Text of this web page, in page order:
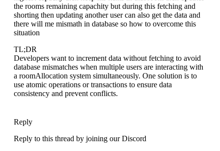
the rooms remaining capachity but during this fetching and
shorting then updating another user can also get the data and
there will me mismath in database so how to overcome this
situation
TL;DR
Developers want to increment data without fetching to avoid
database mismatches when multiple users are interacting with
a roomAllocation system simultaneously. One solution is to
use atomic operations or transactions to ensure data
consistency and prevent conflicts.
Reply
Reply to this thread by joining our Discord